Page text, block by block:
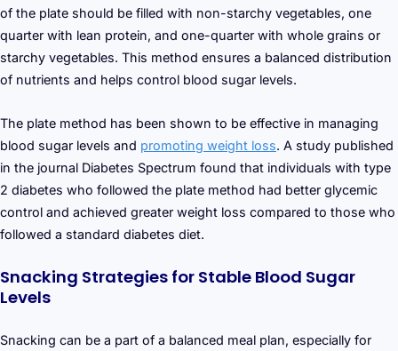
of the plate should be filled with non-starchy vegetables, one
quarter with lean protein, and one-quarter with whole grains or
starchy vegetables. This method ensures a balanced distribution
of nutrients and helps control blood sugar levels.
The plate method has been shown to be effective in managing
blood sugar levels and promoting weight loss. A study published
in the journal Diabetes Spectrum found that individuals with type
2 diabetes who followed the plate method had better glycemic
control and achieved greater weight loss compared to those who
followed a standard diabetes diet.
Snacking Strategies for Stable Blood Sugar
Levels
Snacking can be a part of a balanced meal plan, especially for